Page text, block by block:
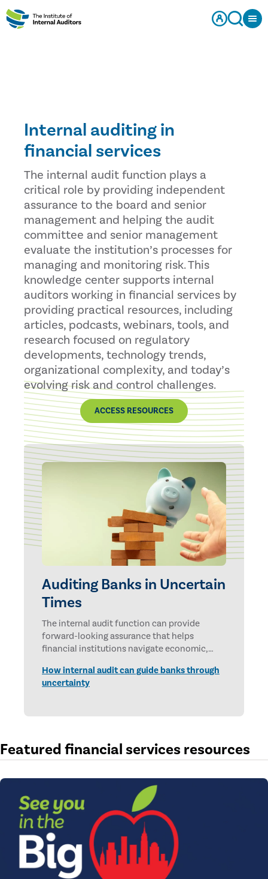
Internal auditing in
financial services
The internal audit function plays a
critical role by providing independent
assurance to the board and senior
management and helping the audit
committee and senior management
evaluate the institution’s processes for
managing and monitoring risk. This
knowledge center supports internal
auditors working in financial services by
providing practical resources, including
articles, podcasts, webinars, tools, and
research focused on regulatory
developments, technology trends,
organizational complexity, and today’s
evolving risk and control challenges.
ACCESS RESOURCES
Auditing Banks in Uncertain
Times
The internal audit function can provide
forward-looking assurance that helps
financial institutions navigate economic,
How internal audit can guide banks through
uncertainty
Featured financial services resources